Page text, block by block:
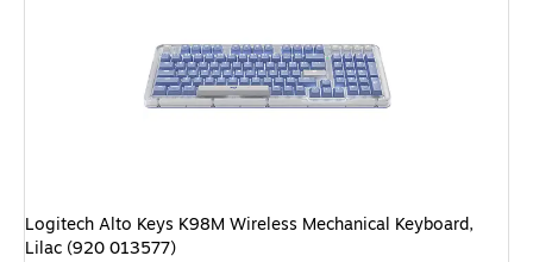
Logitech Alto Keys K98M Wireless Mechanical Keyboard,
Lilac (920 013577)